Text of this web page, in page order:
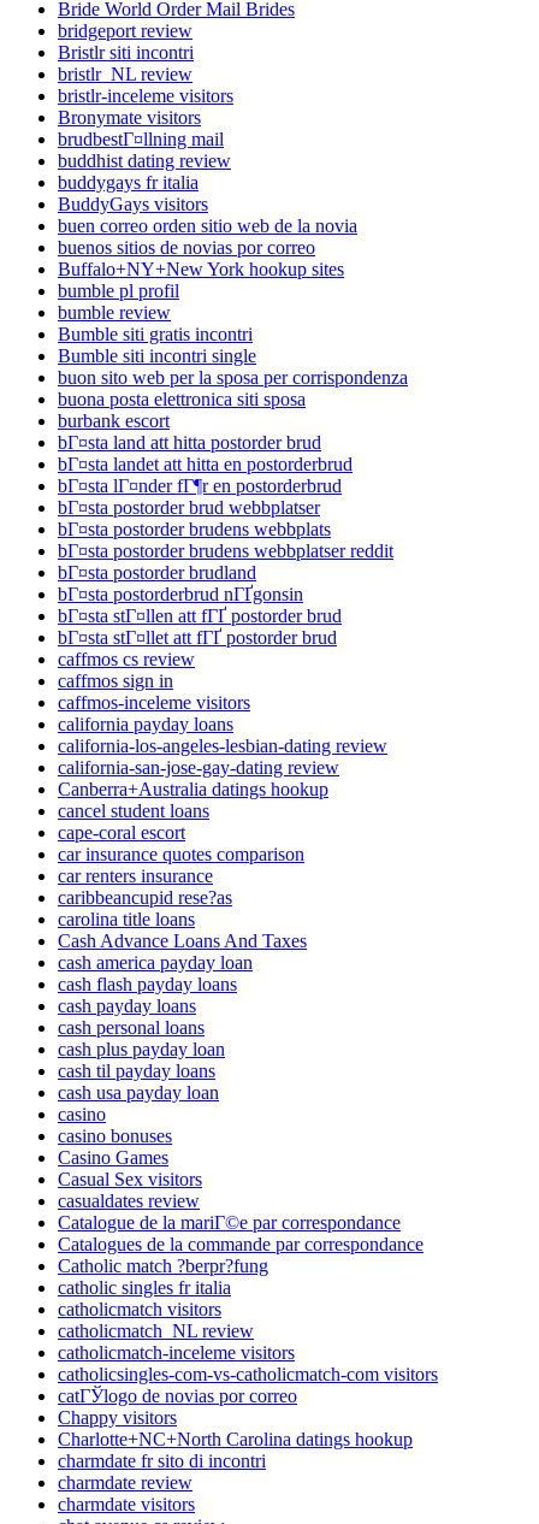
Bride World Order Mail Brides
bridgeport review
Bristlr siti incontri
bristlr_NL review
bristlr-inceleme visitors
Bronymate visitors
brudbestГ¤llning mail
buddhist dating review
buddygays fr italia
BuddyGays visitors
buen correo orden sitio web de la novia
buenos sitios de novias por correo
Buffalo+NY+New York hookup sites
bumble pl profil
bumble review
Bumble siti gratis incontri
Bumble siti incontri single
buon sito web per la sposa per corrispondenza
buona posta elettronica siti sposa
burbank escort
bГ¤sta land att hitta postorder brud
bГ¤sta landet att hitta en postorderbrud
bГ¤sta lГ¤nder fГ¶r en postorderbrud
bГ¤sta postorder brud webbplatser
bГ¤sta postorder brudens webbplats
bГ¤sta postorder brudens webbplatser reddit
bГ¤sta postorder brudland
bГ¤sta postorderbrud nГҐgonsin
bГ¤sta stГ¤llen att fГҐ postorder brud
bГ¤sta stГ¤llet att fГҐ postorder brud
caffmos cs review
caffmos sign in
caffmos-inceleme visitors
california payday loans
california-los-angeles-lesbian-dating review
california-san-jose-gay-dating review
Canberra+Australia datings hookup
cancel student loans
cape-coral escort
car insurance quotes comparison
car renters insurance
caribbeancupid rese?as
carolina title loans
Cash Advance Loans And Taxes
cash america payday loan
cash flash payday loans
cash payday loans
cash personal loans
cash plus payday loan
cash til payday loans
cash usa payday loan
casino
casino bonuses
Casino Games
Casual Sex visitors
casualdates review
Catalogue de la mariГ©e par correspondance
Catalogues de la commande par correspondance
Catholic match ?berpr?fung
catholic singles fr italia
catholicmatch visitors
catholicmatch_NL review
catholicmatch-inceleme visitors
catholicsingles-com-vs-catholicmatch-com visitors
catГЎlogo de novias por correo
Chappy visitors
Charlotte+NC+North Carolina datings hookup
charmdate fr sito di incontri
charmdate review
charmdate visitors